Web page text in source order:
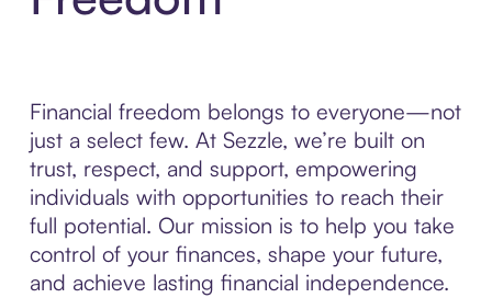
Financial freedom belongs to everyone—not
just a select few. At Sezzle, we’re built on
trust, respect, and support, empowering
individuals with opportunities to reach their
full potential. Our mission is to help you take
control of your finances, shape your future,
and achieve lasting financial independence.